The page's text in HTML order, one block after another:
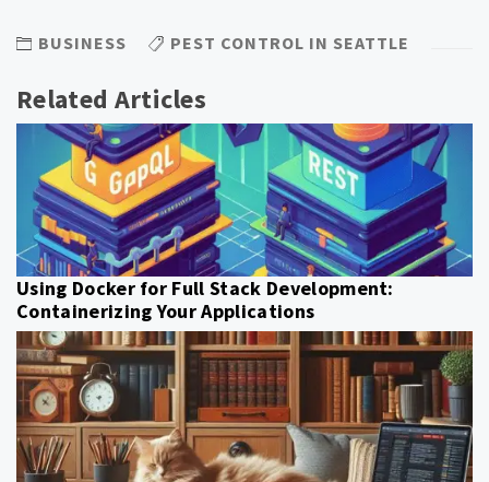
BUSINESS PEST CONTROL IN SEATTLE
Related Articles
Using Docker for Full Stack Development:
Containerizing Your Applications